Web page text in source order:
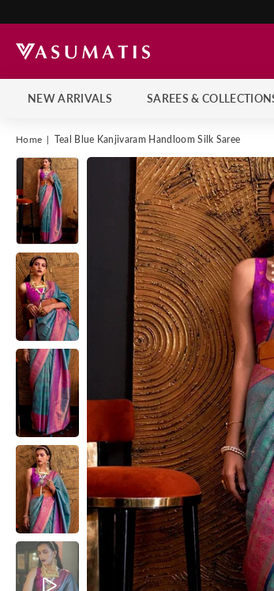
NEW ARRIVALS SAREES &
Home | Teal Blue Kanjivaram Handloom Silk Saree